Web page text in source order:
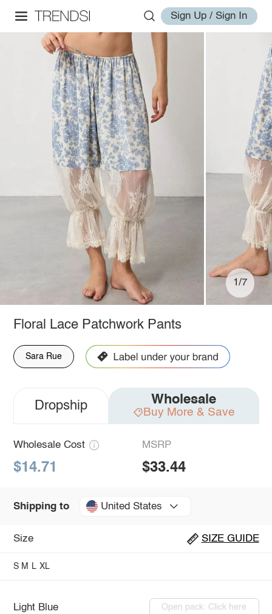
Sign Up / Sign In
1/7
Floral Lace Patchwork Pants
Sara Rue
Dropship Wholesale
Buy More & Save
Wholesale Cost
$14.71
MSRP
$33.44
Shipping to United States
Size SIZE GUIDE
S M L XL
Light Blue Open pack: Click here